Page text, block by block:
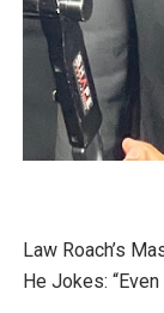
Law Roach’s
He Jokes: